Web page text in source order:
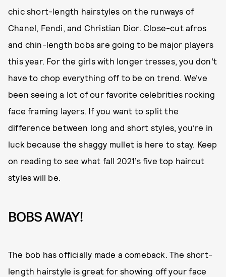
chic short-length hairstyles on the runways of
Chanel, Fendi, and Christian Dior. Close-cut afros
and chin-length bobs are going to be major players
this year. For the girls with longer tresses, you don’t
have to chop everything off to be on trend. We’ve
been seeing a lot of our favorite celebrities rocking
face framing layers. If you want to split the
difference between long and short styles, you’re in
luck because the shaggy mullet is here to stay. Keep
on reading to see what fall 2021’s five top haircut
styles will be.
BOBS AWAY!
The bob has officially made a comeback. The short-
length hairstyle is great for showing off your face